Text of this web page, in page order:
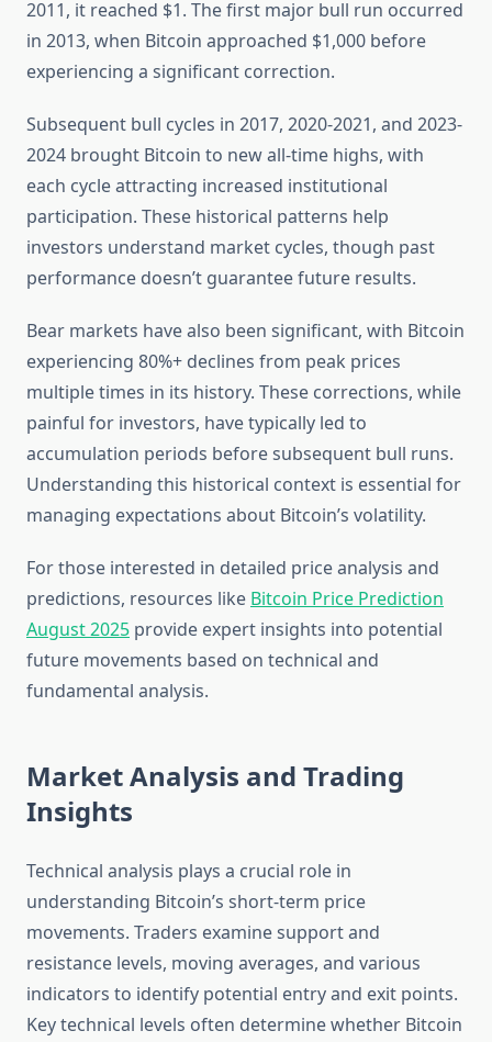
2011, it reached $1. The first major bull run occurred
in 2013, when Bitcoin approached $1,000 before
experiencing a significant correction.
Subsequent bull cycles in 2017, 2020-2021, and 2023-
2024 brought Bitcoin to new all-time highs, with
each cycle attracting increased institutional
participation. These historical patterns help
investors understand market cycles, though past
performance doesn’t guarantee future results.
Bear markets have also been significant, with Bitcoin
experiencing 80%+ declines from peak prices
multiple times in its history. These corrections, while
painful for investors, have typically led to
accumulation periods before subsequent bull runs.
Understanding this historical context is essential for
managing expectations about Bitcoin’s volatility.
For those interested in detailed price analysis and
predictions, resources like Bitcoin Price Prediction
August 2025 provide expert insights into potential
future movements based on technical and
fundamental analysis.
Market Analysis and Trading
Insights
Technical analysis plays a crucial role in
understanding Bitcoin’s short-term price
movements. Traders examine support and
resistance levels, moving averages, and various
indicators to identify potential entry and exit points.
Key technical levels often determine whether Bitcoin